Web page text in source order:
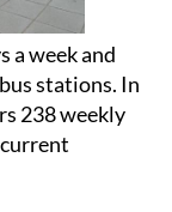
a week and
stations. In
238 weekly